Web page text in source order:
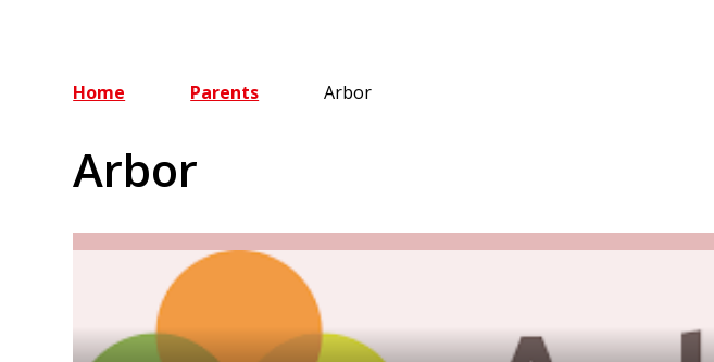
Home Parents Arbor
Arbor